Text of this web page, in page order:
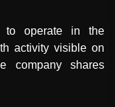
to operate in the
activity visible on
company shares